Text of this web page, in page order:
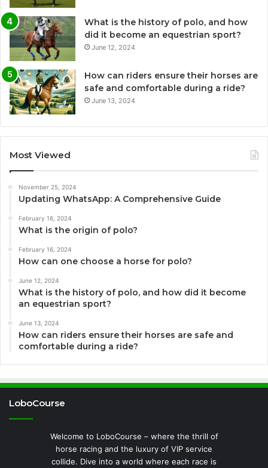
What is the history of polo, and how
did it become an equestrian sport?
June 12, 2024
How can riders ensure their horses are
safe and comfortable during a ride?
June 13, 2024
Most Viewed
November 25, 2024
Updating WhatsApp: A Comprehensive Guide
February 16, 2024
What is the origin of polo?
February 16, 2024
How can one choose a horse for polo?
June 12, 2024
What is the history of polo, and how did it become
an equestrian sport?
June 13, 2024
How can riders ensure their horses are safe and
comfortable during a ride?
LoboCourse
Welcome to LoboCourse – where the thrill of
horse racing and the luxury of VIP service
collide. Dive into a world where each race is